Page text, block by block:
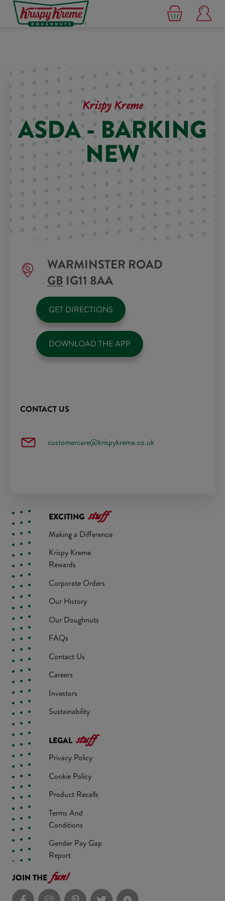
Krispy Kreme
ASDA - BARKING
NEW
WARMINSTER ROAD
GB IG11 8AA
GET DIRECTIONS
DOWNLOAD THE APP
CONTACT US
customercare@krispykreme.co.uk
EXCITING stuff
Making a Difference
Krispy Kreme
Rewards
Corporate Orders
Our History
Our Doughnuts
FAQs
Contact Us
Careers
Investors
Sustainability
LEGAL stuff
Privacy Policy
Cookie Policy
Product Recalls
Terms And
Conditions
Gender Pay Gap
Report
JOIN THE fun!